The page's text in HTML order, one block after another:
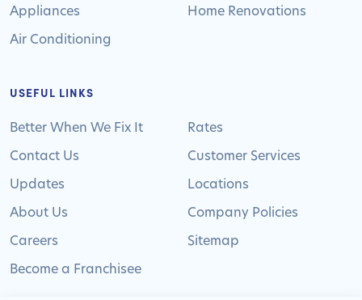
Appliances
Air Conditioning
Home Renovations
USEFUL LINKS
Better When We Fix It
Contact Us
Updates
About Us
Careers
Become a Franchisee
Rates
Customer Services
Locations
Company Policies
Sitemap